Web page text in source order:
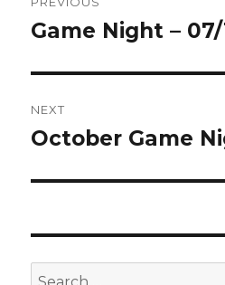
navigation
Previous
Game Night –
NEXT
Next
October Game
Search